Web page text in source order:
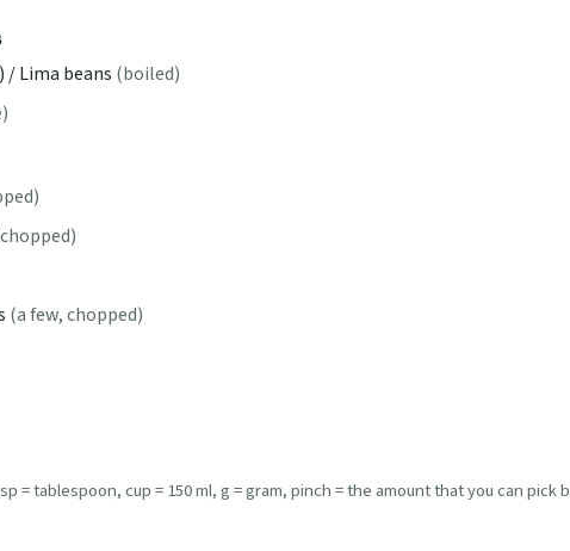
Lima beans (boiled)
(a few, chopped)
= tablespoon, cup = 150 ml, g = gram, pinch = the amount that you can